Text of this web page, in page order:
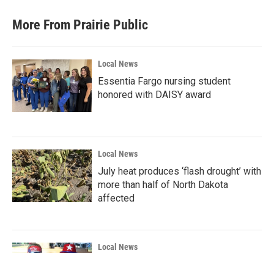
More From Prairie Public
Local News
Essentia Fargo nursing student
honored with DAISY award
Local News
July heat produces ‘flash drought’ with
more than half of North Dakota
affected
Local News